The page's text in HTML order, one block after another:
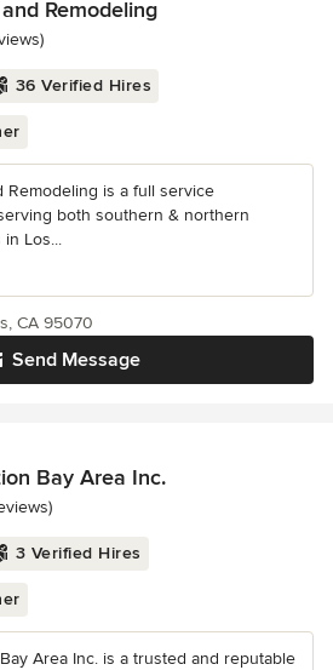
Remodeling
5 stars
36 Verified Hires
Remodeling is a full service
both southern & northern
Los...
Send Message
CA 95070
Bay Area Inc.
stars
3 Verified Hires
Area Inc. is a trusted and reputable